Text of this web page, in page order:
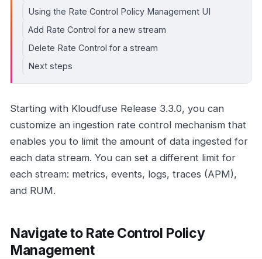
Using the Rate Control Policy Management UI
Add Rate Control for a new stream
Delete Rate Control for a stream
Next steps
Starting with Kloudfuse Release 3.3.0, you can
customize an ingestion rate control mechanism that
enables you to limit the amount of data ingested for
each data stream. You can set a different limit for
each stream: metrics, events, logs, traces (APM),
and RUM.
Navigate to Rate Control Policy
Management